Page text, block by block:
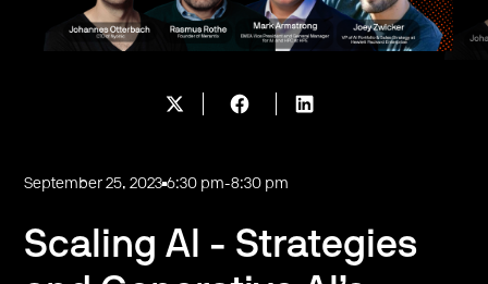
September 25, 2023 6:30 pm-8:30 pm
Scaling AI - Strategies